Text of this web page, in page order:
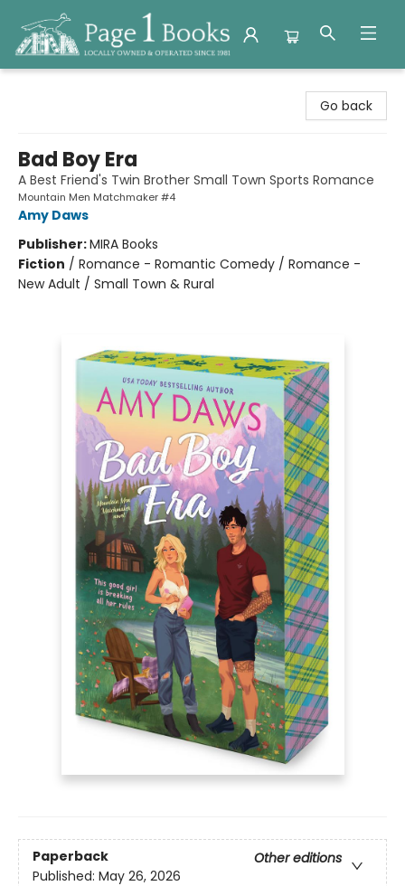
Go back
Bad Boy Era
A Best Friend's Twin Brother Small Town Sports Romance
Mountain Men Matchmaker #4
Amy Daws
Publisher:MIRA Books
Fiction / Romance - Romantic Comedy / Romance -
New Adult / Small Town & Rural
Paperback
Other editions
Published: May 26, 2026